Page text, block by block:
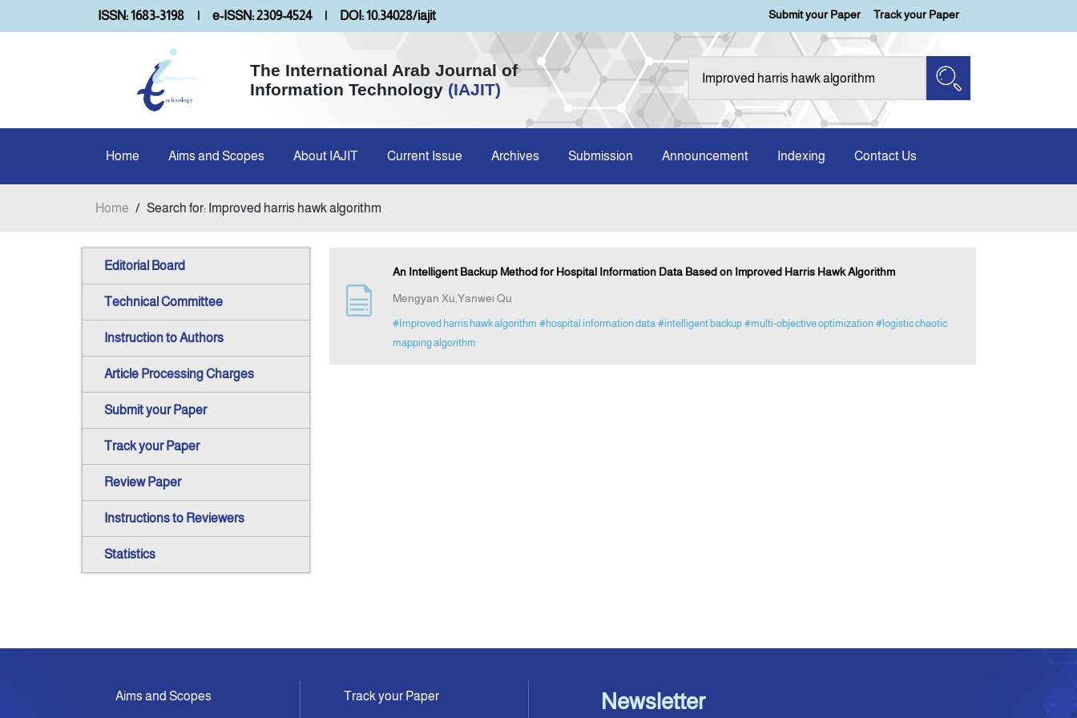
ISSN: 1683-3198 | e-ISSN: 2309-4524 | DOI: 10.34028/iajit Submit your Paper Track your Paper
The International Arab Journal of
Information Technology (IAJIT)
Home Aims and Scopes About IAJIT Current Issue Archives Submission Announcement Indexing Contact Us
Home / Search for: Improved harris hawk algorithm
Editorial Board
Technical Committee
Instruction to Authors
Article Processing Charges
Submit your Paper
Track your Paper
Review Paper
Instructions to Reviewers
Statistics
An Intelligent Backup Method for Hospital Information Data Based on Improved Harris Hawk Algorithm
Mengyan Xu,Yanwei Qu
#Improved harris hawk algorithm #hospital information data #intelligent backup #multi-objective optimization #logistic chaotic
mapping algorithm
Aims and Scopes Track your Paper Newsletter